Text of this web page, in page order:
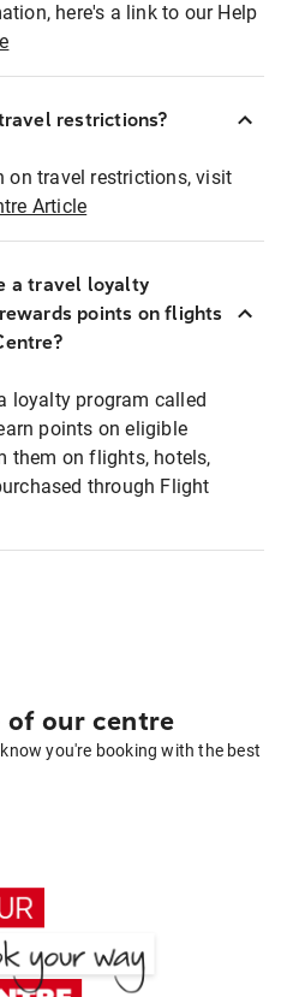
here's a link to our Help
restrictions?
on travel restrictions, visit
Article
a travel loyalty
points on flights
loyalty program called
points on eligible
them on flights, hotels,
through Flight
of our centre
you're booking with the best